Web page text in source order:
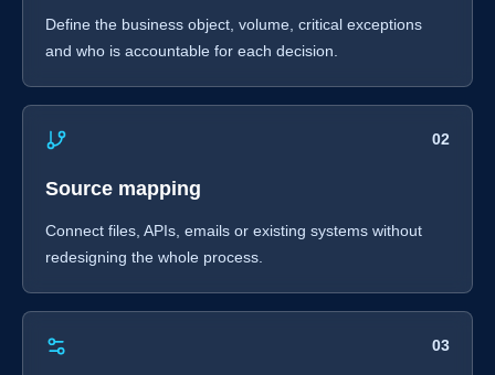
Define the business object, volume, critical exceptions
and who is accountable for each decision.
02
Source mapping
Connect files, APIs, emails or existing systems without
redesigning the whole process.
03